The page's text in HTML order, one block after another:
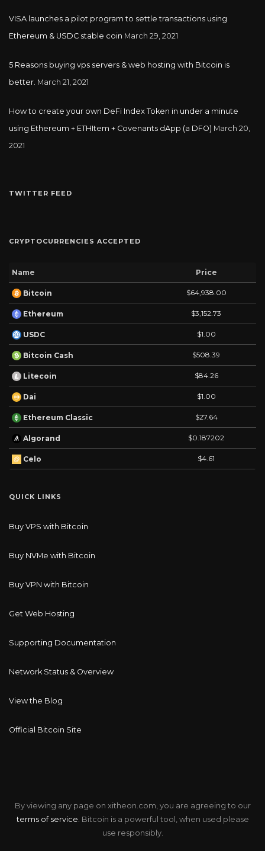
VISA launches a pilot program to settle transactions using
Ethereum & USDC stable coin March 29, 2021
5 Reasons buying vps servers & web hosting with Bitcoin is
better. March 21, 2021
How to create your own DeFi Index Token in under a minute
using Ethereum + ETHItem + Covenants dApp (a DFO) March 20,
2021
TWITTER FEED
CRYPTOCURRENCIES ACCEPTED
Name Price
Bitcoin $64,938.00
Ethereum $3,152.73
USDC $1.00
Bitcoin Cash $508.39
Litecoin $84.26
Dai $1.00
Ethereum Classic $27.64
Algorand $0.187202
Celo $4.61
QUICK LINKS
Buy VPS with Bitcoin
Buy NVMe with Bitcoin
Buy VPN with Bitcoin
Get Web Hosting
Supporting Documentation
Network Status & Overview
View the Blog
Official Bitcoin Site
By viewing any page on xitheon.com, you are agreeing to our
terms of service. Bitcoin is a powerful tool, when used please
use responsibly.